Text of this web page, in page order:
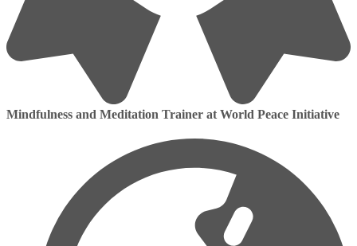
Mindfulness and Meditation Trainer at World Peace Initiative